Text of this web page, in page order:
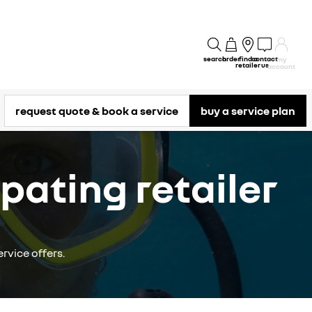
searchorderfind a
retailer
contact
us
my
account
request quote & book a service buy a service plan
retailer
offers.